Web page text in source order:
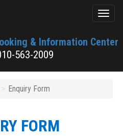
& Information Center
563-2009
Enquiry Form
FORM